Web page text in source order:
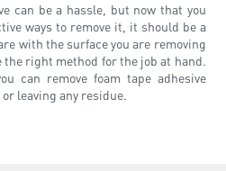
can be a hassle, but now that you
ways to remove it, it should be a
with the surface you are removing
the right method for the job at hand.
can remove foam tape adhesive
leaving any residue.